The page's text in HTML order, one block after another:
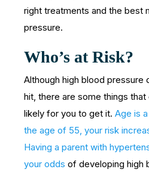
right treatments and the best
pressure.
Who’s at Risk?
Although high blood pressure
hit, there are some things
likely for you to get it. Age is
the age of 55, your risk
Having a parent with
your odds of developing high